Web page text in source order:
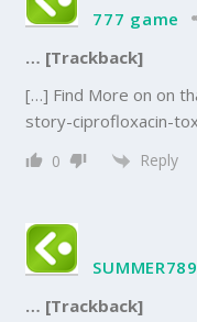
777 game
… [Trackback]
[…] Find More on on
story-ciprofloxacin-
0 Reply
SUMMER789
… [Trackback]